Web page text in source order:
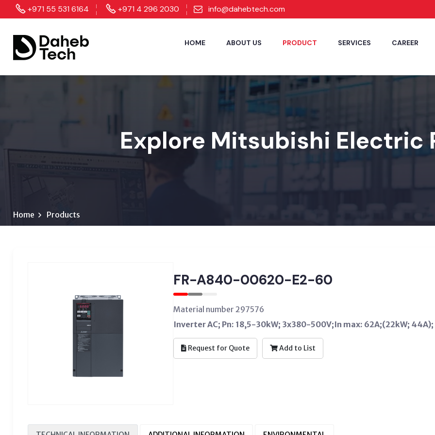
+971 55 531 6164 +971 4 296 2030 info@dahebtech.com
HOME ABOUT US PRODUCT SERVICES CAREER
Explore Mitsubishi Electric
Home Products
FR-A840-00620-E2-60
Material number 297576
Inverter AC; Pn: 18,5-30kW; 3x380-500V;In max: 62A;(22kW; 44A);
Request for Quote Add to List